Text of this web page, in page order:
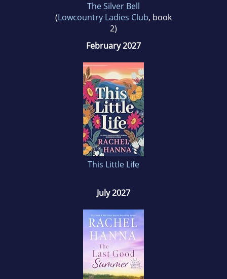
The Silver Bell
(Lowcountry Ladies Club, book
2)
February 2027
This Little Life
July 2027